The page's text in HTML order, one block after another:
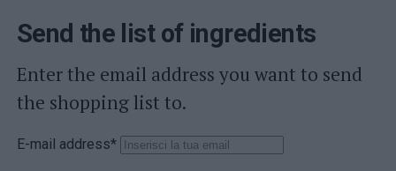
Send the list of ingredients
Enter the email address you want to send
the shopping list to.
E-mail address*